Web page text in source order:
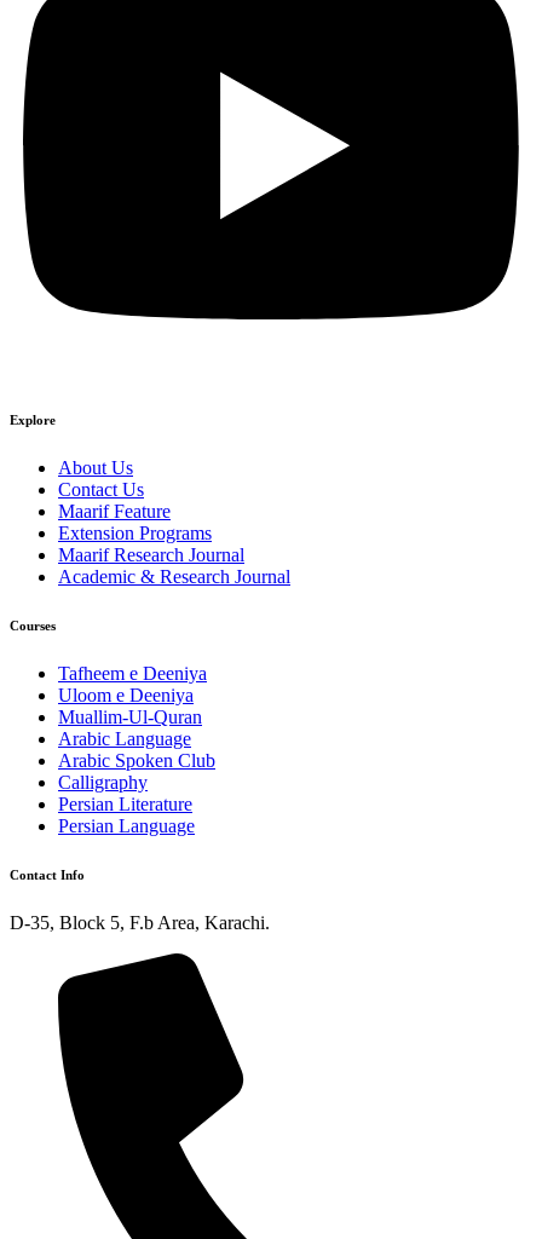
Explore
About Us
Contact Us
Maarif Feature
Extension Programs
Maarif Research Journal
Academic & Research Journal
Courses
Tafheem e Deeniya
Uloom e Deeniya
Muallim-Ul-Quran
Arabic Language
Arabic Spoken Club
Calligraphy
Persian Literature
Persian Language
Contact Info
D-35, Block 5, F.b Area, Karachi.